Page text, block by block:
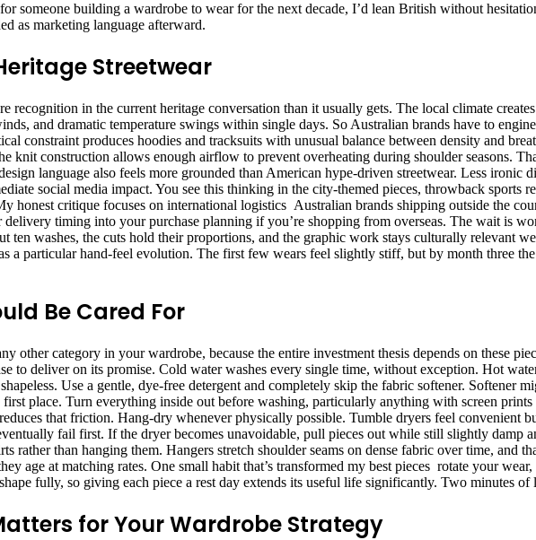
someone building a wardrobe to wear for the next decade, I’d lean British without
as marketing language afterward.
Streetwear
recognition in the current heritage conversation than it usually gets. The local climate
and dramatic temperature swings within single days. So Australian brands have to
constraint produces hoodies and tracksuits with unusual balance between density and
knit construction allows enough airflow to prevent overheating during shoulder seasons.
language also feels more grounded than American hype-driven streetwear. Less
social media impact. You see this thinking in the city-themed pieces, throwback sports
honest critique focuses on international logistics Australian brands shipping outside the
timing into your purchase planning if you’re shopping from overseas. The wait is
ten washes, the cuts hold their proportions, and the graphic work stays culturally relevant
a particular hand-feel evolution. The first few wears feel slightly stiff, but by month three
Be Cared For
other category in your wardrobe, because the entire investment thesis depends on these
to deliver on its promise. Cold water washes every single time, without exception. Hot
Use a gentle, dye-free detergent and completely skip the fabric softener. Softener
place. Turn everything inside out before washing, particularly anything with screen
that friction. Hang-dry whenever physically possible. Tumble dryers feel convenient
fail first. If the dryer becomes unavoidable, pull pieces out while still slightly damp
rather than hanging them. Hangers stretch shoulder seams on dense fabric over time, and
age at matching rates. One small habit that’s transformed my best pieces rotate your
fully, so giving each piece a rest day extends its useful life significantly. Two minutes of
for Your Wardrobe Strategy